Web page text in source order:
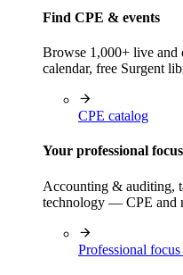
Find CPE & events
Browse 1,000+ live and
calendar, free Surgent
CPE catalog
Your professional
Accounting & auditing,
technology — CPE and
Professional focus